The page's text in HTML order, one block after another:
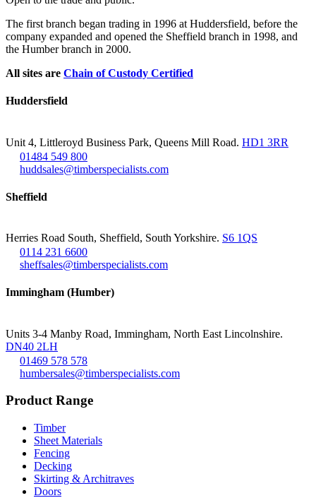
The first branch began trading in 1996 at Huddersfield, before the
company expanded and opened the Sheffield branch in 1998, and
the Humber branch in 2000.
All sites are Chain of Custody Certified
Huddersfield
Unit 4, Littleroyd Business Park, Queens Mill Road. HD1 3RR
01484 549 800
huddsales@timberspecialists.com
Sheffield
Herries Road South, Sheffield, South Yorkshire. S6 1QS
0114 231 6600
sheffsales@timberspecialists.com
Immingham (Humber)
Units 3-4 Manby Road, Immingham, North East Lincolnshire.
DN40 2LH
01469 578 578
humbersales@timberspecialists.com
Product Range
Timber
Sheet Materials
Fencing
Decking
Skirting & Architraves
Doors